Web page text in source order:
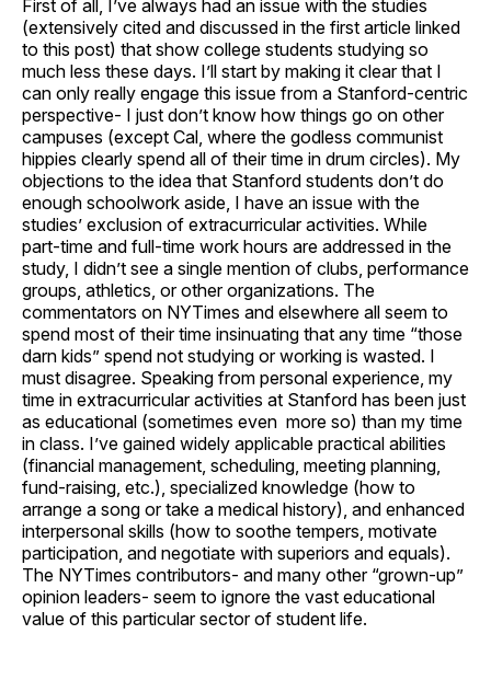
First of all, I’ve always had an issue with the studies
(extensively cited and discussed in the first article linked
to this post) that show college students studying so
much less these days. I’ll start by making it clear that I
can only really engage this issue from a Stanford-centric
perspective- I just don’t know how things go on other
campuses (except Cal, where the godless communist
hippies clearly spend all of their time in drum circles). My
objections to the idea that Stanford students don’t do
enough schoolwork aside, I have an issue with the
studies’ exclusion of extracurricular activities. While
part-time and full-time work hours are addressed in the
study, I didn’t see a single mention of clubs, performance
groups, athletics, or other organizations. The
commentators on NYTimes and elsewhere all seem to
spend most of their time insinuating that any time “those
darn kids” spend not studying or working is wasted. I
must disagree. Speaking from personal experience, my
time in extracurricular activities at Stanford has been just
as educational (sometimes even more so) than my time
in class. I’ve gained widely applicable practical abilities
(financial management, scheduling, meeting planning,
fund-raising, etc.), specialized knowledge (how to
arrange a song or take a medical history), and enhanced
interpersonal skills (how to soothe tempers, motivate
participation, and negotiate with superiors and equals).
The NYTimes contributors- and many other “grown-up”
opinion leaders- seem to ignore the vast educational
value of this particular sector of student life.